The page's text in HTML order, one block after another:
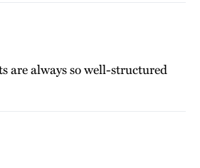
are always so well-structured